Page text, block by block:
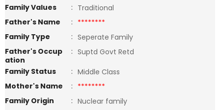
Family Values : Traditional
Father's Name
: ********
Family Type
: Seperate Family
Father's Occup
ation
: Suptd Govt Retd
Family Status
: Middle Class
Mother's Name
: ********
Family Origin
: Nuclear family